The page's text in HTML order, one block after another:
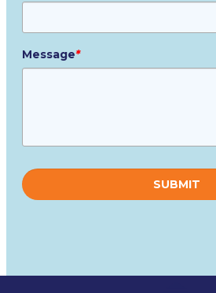
Message*
leave
this
field